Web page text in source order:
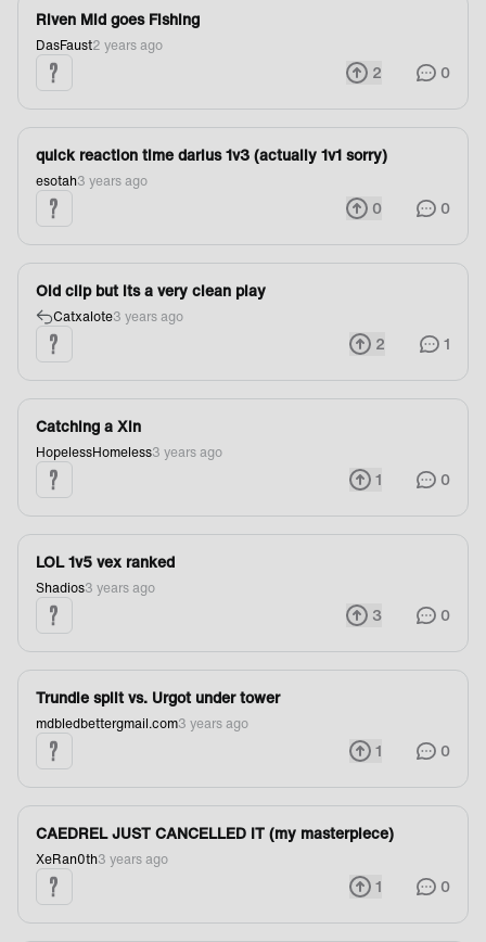
Riven Mid goes Fishing
DasFaust2 years ago
2 0
quick reaction time darius 1v3 (actually 1v1 sorry)
esotah3 years ago
0 0
Old clip but its a very clean play
Catxalote3 years ago
2 1
Catching a Xin
HopelessHomeless3 years ago
1 0
LOL 1v5 vex ranked
Shadios3 years ago
3 0
Trundle split vs. Urgot under tower
mdbledbettergmail.com3 years ago
1 0
CAEDREL JUST CANCELLED IT (my masterpiece)
XeRan0th3 years ago
1 0